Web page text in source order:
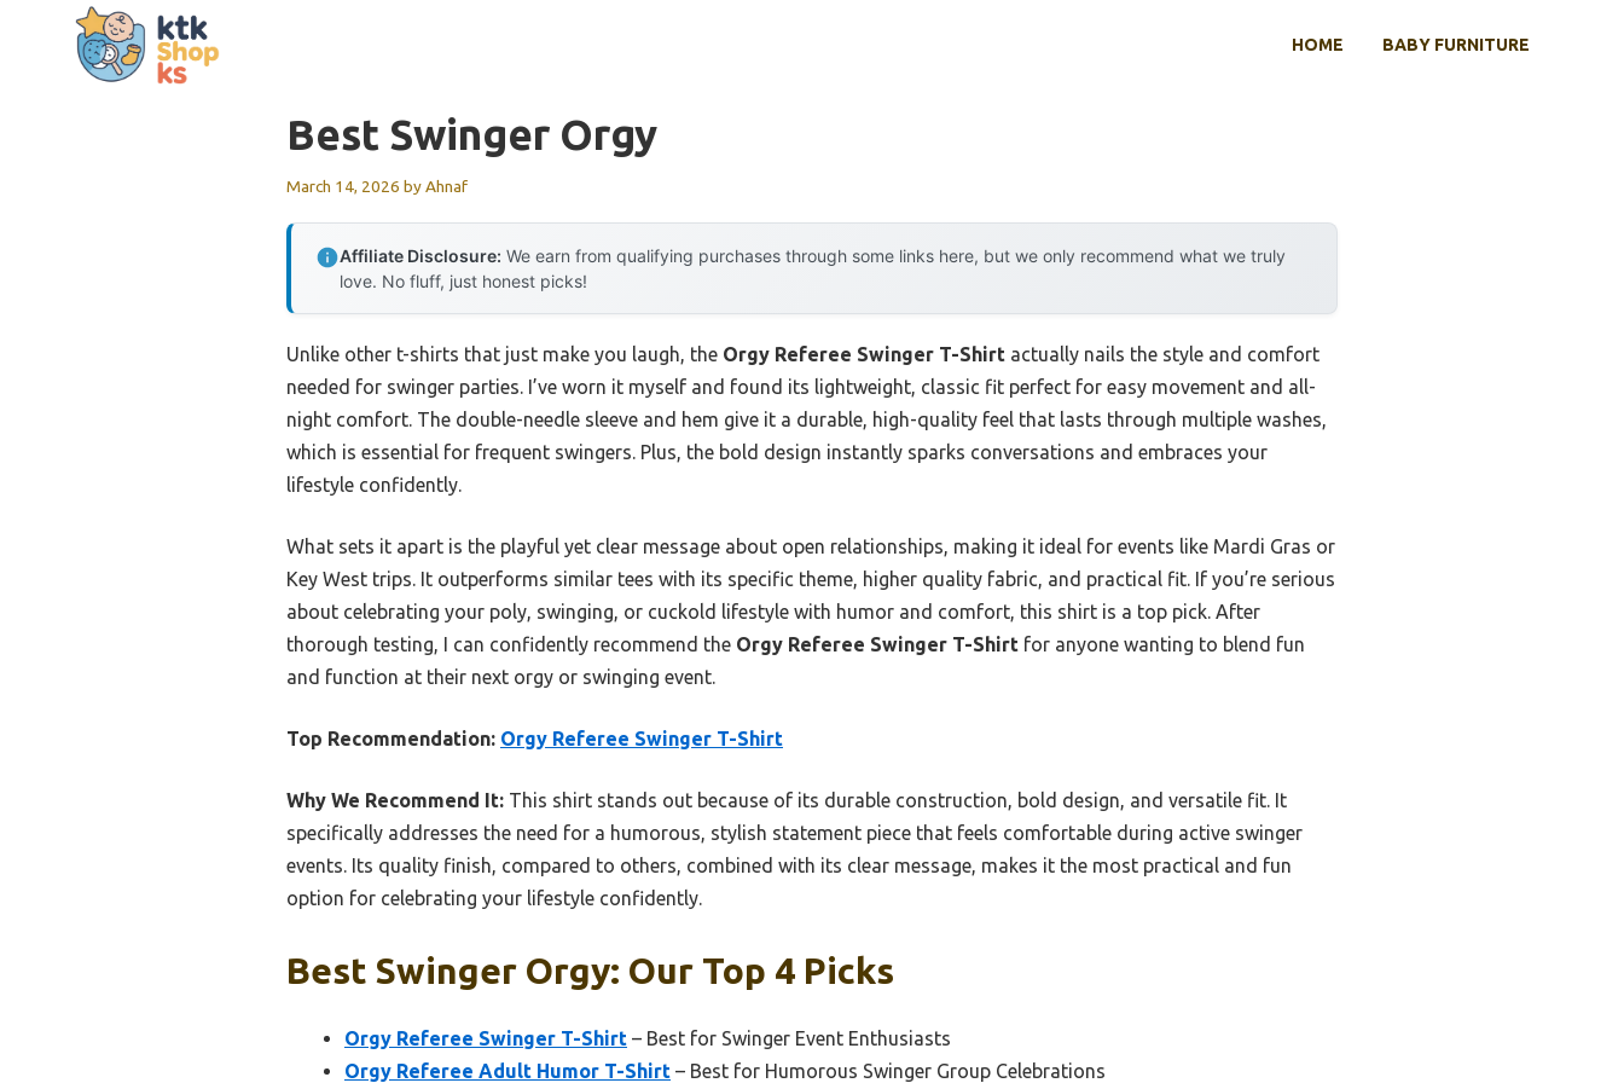
HOME BABY FURNITURE
Best Swinger Orgy
March 14, 2026 byAhnaf
Affiliate Disclosure: We earn from qualifying purchases through some links here, but we only recommend what we truly
love. No fluff, just honest picks!
Unlike other t-shirts that just make you laugh, the Orgy Referee Swinger T-Shirt actually nails the style and comfort
needed for swinger parties. I’ve worn it myself and found its lightweight, classic fit perfect for easy movement and all-
night comfort. The double-needle sleeve and hem give it a durable, high-quality feel that lasts through multiple washes,
which is essential for frequent swingers. Plus, the bold design instantly sparks conversations and embraces your
lifestyle confidently.
What sets it apart is the playful yet clear message about open relationships, making it ideal for events like Mardi Gras or
Key West trips. It outperforms similar tees with its specific theme, higher quality fabric, and practical fit. If you’re serious
about celebrating your poly, swinging, or cuckold lifestyle with humor and comfort, this shirt is a top pick. After
thorough testing, I can confidently recommend the Orgy Referee Swinger T-Shirt for anyone wanting to blend fun
and function at their next orgy or swinging event.
Top Recommendation: Orgy Referee Swinger T-Shirt
Why We Recommend It: This shirt stands out because of its durable construction, bold design, and versatile fit. It
specifically addresses the need for a humorous, stylish statement piece that feels comfortable during active swinger
events. Its quality finish, compared to others, combined with its clear message, makes it the most practical and fun
option for celebrating your lifestyle confidently.
Best Swinger Orgy: Our Top 4 Picks
Orgy Referee Swinger T-Shirt – Best for Swinger Event Enthusiasts
Orgy Referee Adult Humor T-Shirt – Best for Humorous Swinger Group Celebrations